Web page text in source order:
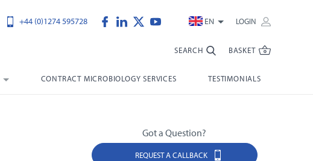
+44 (0)1274 595728 EN LOGIN
SEARCH BASKET
CONTRACT MICROBIOLOGY SERVICES TESTIMONIALS
Got a Question?
REQUEST A CALLBACK